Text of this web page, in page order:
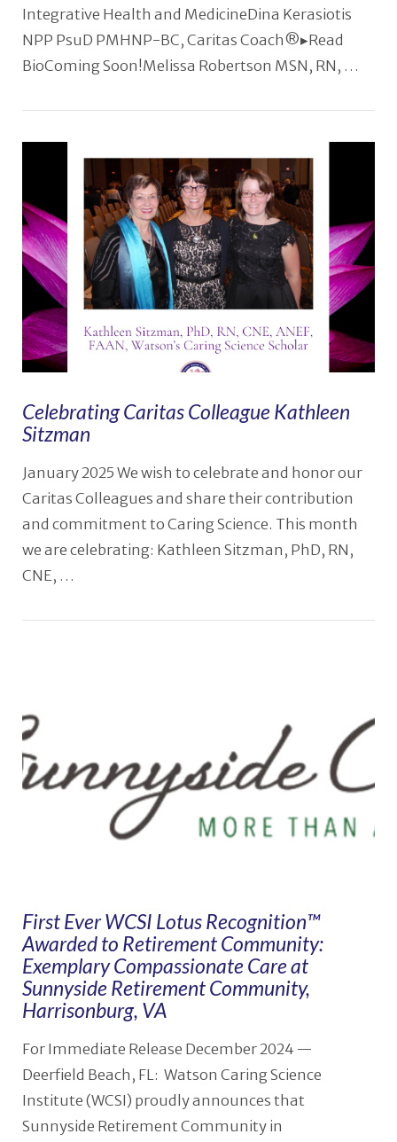
Integrative Health and MedicineDina Kerasiotis
NPP PsuD PMHNP-BC, Caritas Coach®️▸Read
BioComing Soon!Melissa Robertson MSN, RN, …
Celebrating Caritas Colleague Kathleen
Sitzman
January 2025 We wish to celebrate and honor our
Caritas Colleagues and share their contribution
and commitment to Caring Science. This month
we are celebrating: Kathleen Sitzman, PhD, RN,
CNE, …
First Ever WCSI Lotus Recognition™
Awarded to Retirement Community:
Exemplary Compassionate Care at
Sunnyside Retirement Community,
Harrisonburg, VA
For Immediate Release December 2024 —
Deerfield Beach, FL: Watson Caring Science
Institute (WCSI) proudly announces that
Sunnyside Retirement Community in